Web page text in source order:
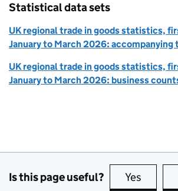
Statistical data sets
UK regional trade in goods statistics,
January to March 2026: accompanying
UK regional trade in goods statistics,
January to March 2026: business
Is this page useful? Yes this